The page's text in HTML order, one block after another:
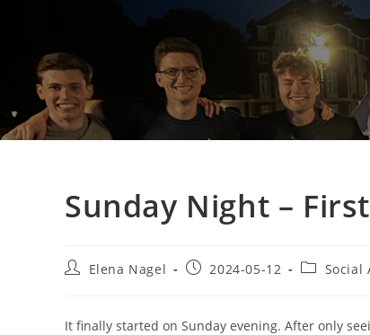
Sunday Night –
Elena Nagel 2024-05-12 Social
It finally started on Sunday evening. After only